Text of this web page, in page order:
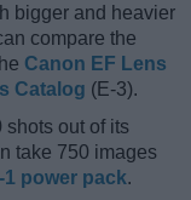
bigger and heavier
compare the
Canon EF Lens
Catalog (E-3).
shots out of its
take 750 images
power pack.